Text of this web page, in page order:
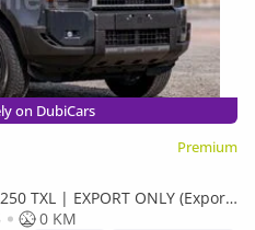
on DubiCars
Premium
TXL | EXPORT ONLY (Export
0 KM